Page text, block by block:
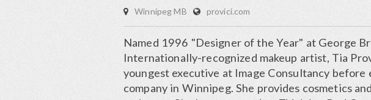
Winnipeg MB provici.com
Named 1996 "Designer of the Year" at George
Internationally-recognized makeup artist, Tia
youngest executive at Image Consultancy
company in Winnipeg. She provides cosmetics